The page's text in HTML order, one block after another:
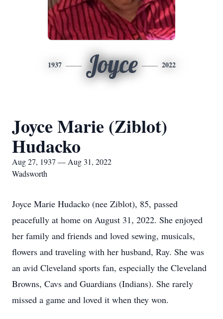
1937 Joyce 2022
Joyce Marie (Ziblot)
Hudacko
Aug 27, 1937 — Aug 31, 2022
Wadsworth
Joyce Marie Hudacko (nee Ziblot), 85, passed
peacefully at home on August 31, 2022. She enjoyed
her family and friends and loved sewing, musicals,
flowers and traveling with her husband, Ray. She was
an avid Cleveland sports fan, especially the Cleveland
Browns, Cavs and Guardians (Indians). She rarely
missed a game and loved it when they won.